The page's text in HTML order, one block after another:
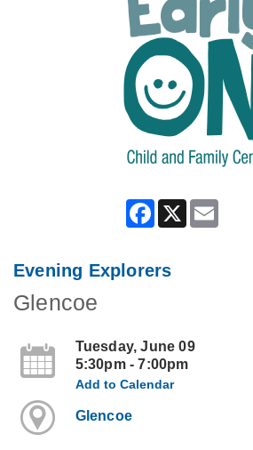
Facebook
X
Evening Explorers
Glencoe
Tuesday, June 09
5:30pm - 7:00pm
Add to Calendar
Glencoe